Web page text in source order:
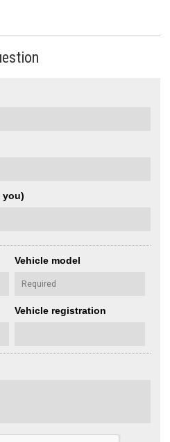
you)
Vehicle model
Vehicle registration